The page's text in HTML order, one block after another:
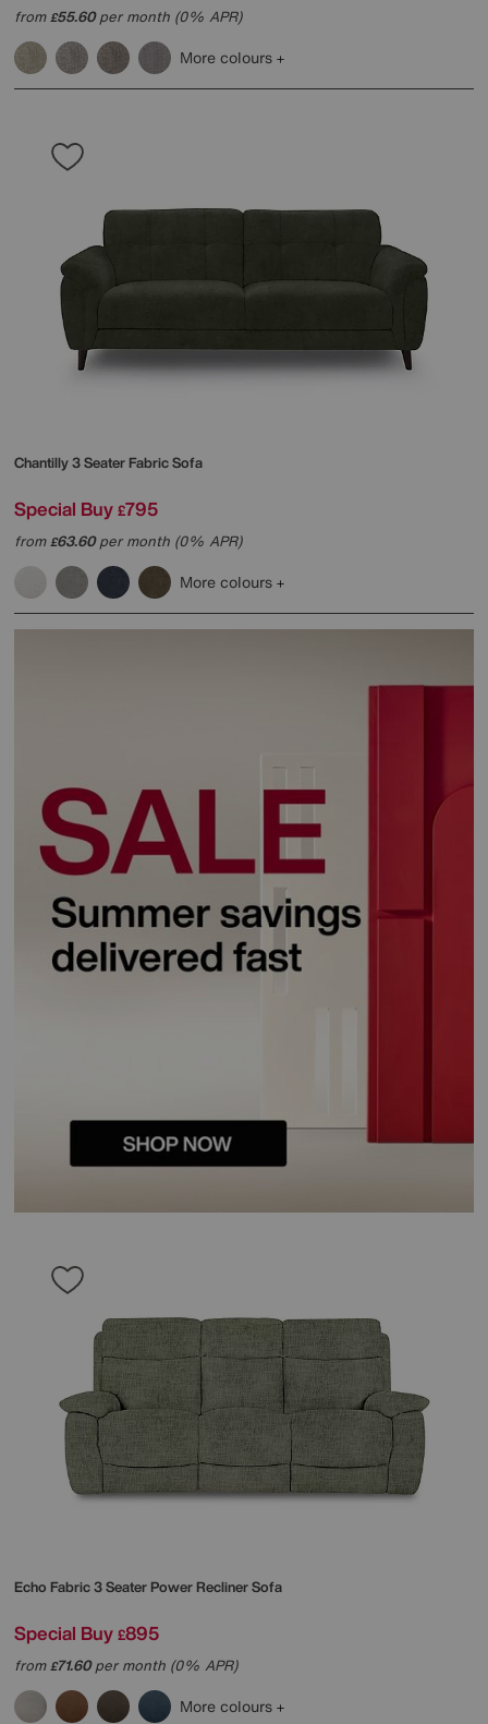
from£55.60per month (0% APR)
More colours
Chantilly 3 Seater Fabric Sofa
Special Buy £795
from£63.60per month (0% APR)
More colours
Echo Fabric 3 Seater Power Recliner Sofa
Special Buy £895
from£71.60per month (0% APR)
More colours